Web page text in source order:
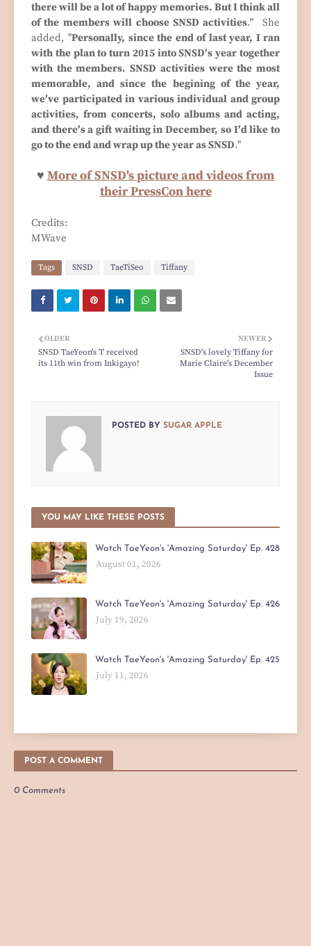
there will be a lot of happy memories. But I think all
of the members will choose SNSD activities." She
added, "Personally, since the end of last year, I ran
with the plan to turn 2015 into SNSD′s year together
with the members. SNSD activities were the most
memorable, and since the begining of the year,
we′ve participated in various individual and group
activities, from concerts, solo albums and acting,
and there′s a gift waiting in December, so I′d like to
go to the end and wrap up the year as SNSD."
♥ More of SNSD's picture and videos from
their PressCon here
Credits:
MWave
Tags SNSD TaeTiSeo Tiffany
NEWER
SNSD's lovely Tiffany for
Marie Claire's December
Issue
OLDER
SNSD TaeYeon's 'I' received
its 11th win from Inkigayo!
POSTED BY SUGAR APPLE
YOU MAY LIKE THESE POSTS
Watch TaeYeon's 'Amazing Saturday' Ep. 428
August 01, 2026
Watch TaeYeon's 'Amazing Saturday' Ep. 426
July 19, 2026
Watch TaeYeon's 'Amazing Saturday' Ep. 425
July 11, 2026
POST A COMMENT
0 Comments